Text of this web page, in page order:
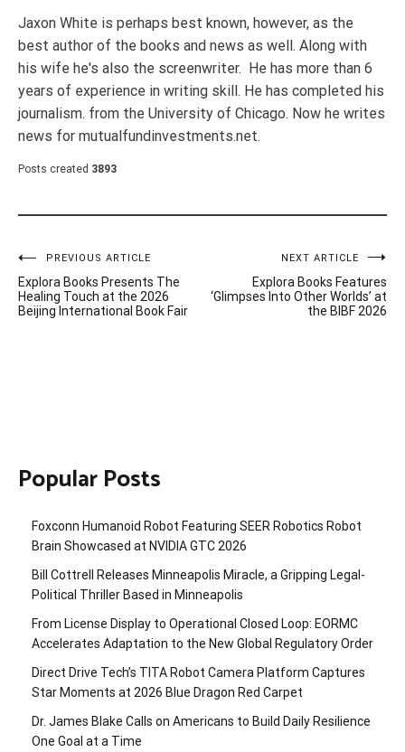
Jaxon White is perhaps best known, however, as the
best author of the books and news as well. Along with
his wife he's also the screenwriter. He has more than 6
years of experience in writing skill. He has completed his
journalism. from the University of Chicago. Now he writes
news for mutualfundinvestments.net.
Posts created 3893
Post
navigation
PREVIOUS ARTICLE
Explora Books Presents The
Healing Touch at the 2026
Beijing International Book Fair
NEXT ARTICLE
Explora Books Features
‘Glimpses Into Other Worlds’ at
the BIBF 2026
Popular Posts
Foxconn Humanoid Robot Featuring SEER Robotics Robot
Brain Showcased at NVIDIA GTC 2026
Bill Cottrell Releases Minneapolis Miracle, a Gripping Legal-
Political Thriller Based in Minneapolis
From License Display to Operational Closed Loop: EORMC
Accelerates Adaptation to the New Global Regulatory Order
Direct Drive Tech’s TITA Robot Camera Platform Captures
Star Moments at 2026 Blue Dragon Red Carpet
Dr. James Blake Calls on Americans to Build Daily Resilience
One Goal at a Time